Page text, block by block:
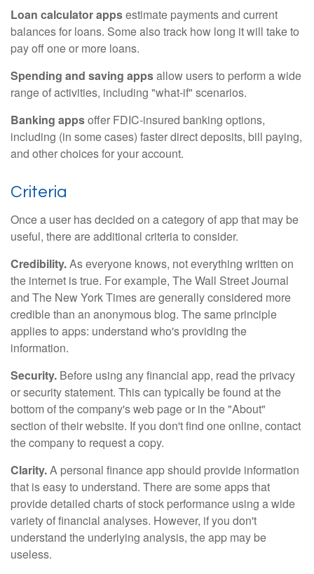
Loan calculator appsestimate payments and current
balances for loans. Some also track how long it will take to
pay off one or more loans.
Spending and saving appsallow users to perform a wide
range of activities, including "what-if" scenarios.
Banking appsoffer FDIC-insured banking options,
including (in some cases) faster direct deposits, bill paying,
and other choices for your account.
Criteria
Once a user has decided on a category of app that may be
useful, there are additional criteria to consider.
Credibility.As everyone knows, not everything written on
the internet is true. For example, The Wall Street Journal
and The New York Times are generally considered more
credible than an anonymous blog. The same principle
applies to apps: understand who's providing the
information.
Security. Before using any financial app, read the privacy
or security statement. This can typically be found at the
bottom of the company's web page or in the "About"
section of their website. If you don't find one online, contact
the company to request a copy.
Clarity.A personal finance app should provide information
that is easy to understand. There are some apps that
provide detailed charts of stock performance using a wide
variety of financial analyses. However, if you don't
understand the underlying analysis, the app may be
useless.